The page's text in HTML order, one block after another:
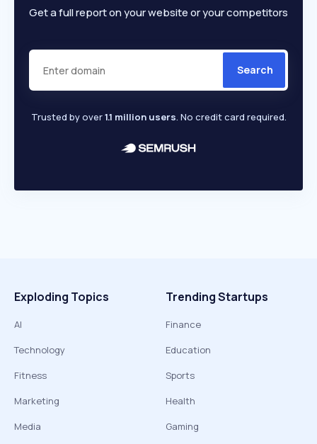
Get a full report on your website or your competitors
Search
Trusted by over1.1 million users. No credit card required.
Exploding Topics
AI
Technology
Fitness
Marketing
Media
Trending Startups
Finance
Education
Sports
Health
Gaming